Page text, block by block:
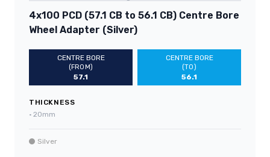
4x100 PCD (57.1 CB to 56.1 CB) Centre Bore
Wheel Adapter (Silver)
CENTRE BORE
(FROM)
57.1
CENTRE BORE
(TO)
56.1
THICKNESS
• 20mm
Silver